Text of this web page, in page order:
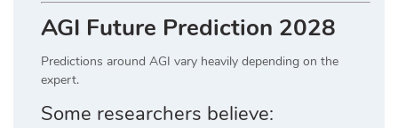
AGI Future Prediction 2028
Predictions around AGI vary heavily depending on the
expert.
Some researchers believe: